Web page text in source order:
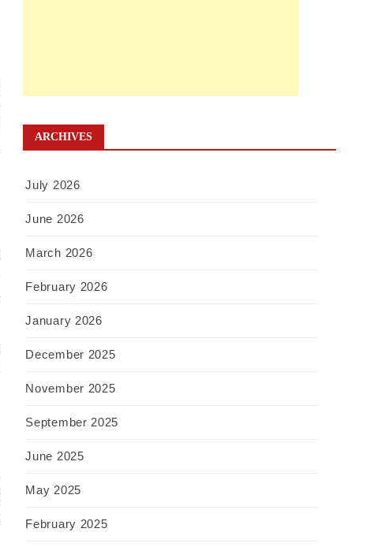
ARCHIVES
July 2026
June 2026
March 2026
February 2026
January 2026
December 2025
November 2025
September 2025
June 2025
May 2025
February 2025